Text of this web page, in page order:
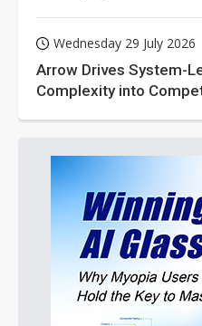
Wednesday 29 July 2026
Arrow Drives System-
Complexity into